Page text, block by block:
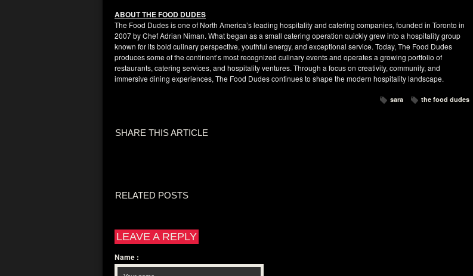
ABOUT THE FOOD DUDES
The Food Dudes is one of North America’s leading hospitality and catering companies, founded in Toronto in
2007 by Chef Adrian Niman. What began as a small catering operation quickly grew into a hospitality group
known for its bold culinary perspective, youthful energy, and exceptional service. Today, The Food Dudes
produces some of the continent’s most recognized culinary events and operates a growing portfolio of
restaurants, catering services, and hospitality ventures. Through a focus on creativity, community, and
immersive dining experiences, The Food Dudes continues to shape the modern hospitality landscape.
sara the food dudes
SHARE THIS ARTICLE
RELATED POSTS
LEAVE A REPLY
Name :